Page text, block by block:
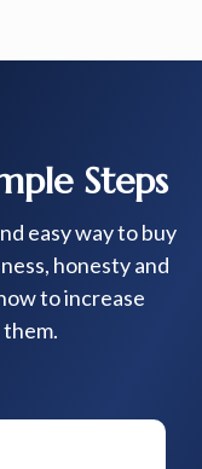
Steps
easy way to buy
honesty and
to increase